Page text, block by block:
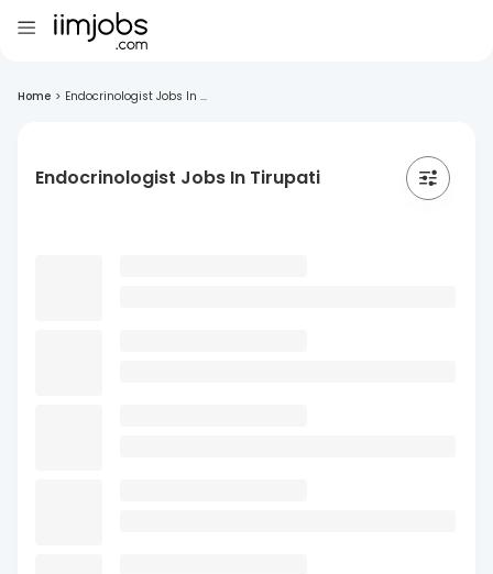
Home > Endocrinologist Jobs In ...
Endocrinologist Jobs In Tirupati